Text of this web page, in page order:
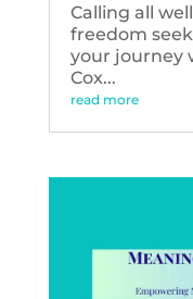
Calling all
freedom
your journey
Cox...
read more